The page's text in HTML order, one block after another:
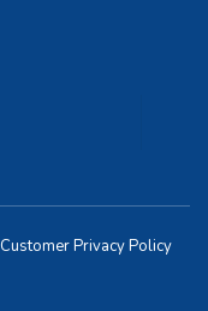
Customer Privacy Policy